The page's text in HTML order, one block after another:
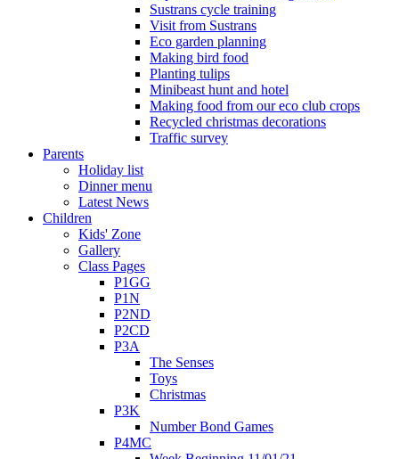
Sustrans cycle training
Visit from Sustrans
Eco garden planning
Making bird food
Planting tulips
Minibeast hunt and hotel
Making food from our eco club crops
Recycled christmas decorations
Traffic survey
Parents
Holiday list
Dinner menu
Latest News
Children
Kids' Zone
Gallery
Class Pages
P1GG
P1N
P2ND
P2CD
P3A
The Senses
Toys
Christmas
P3K
Number Bond Games
P4MC